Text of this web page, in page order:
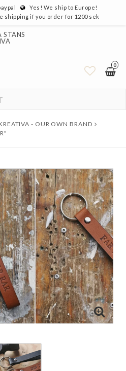
Yes! We ship to Europe!
shipping if you order for 1200 sek
0
- OUR OWN BRAND